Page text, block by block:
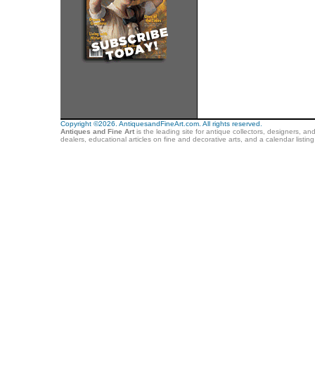
Copyright ©2026. AntiquesandFineArt.com. All rights reserved.
Antiques and Fine Artis the leading site for antique collectors, designers,
dealers, educational articles on fine and decorative arts, and a calendar